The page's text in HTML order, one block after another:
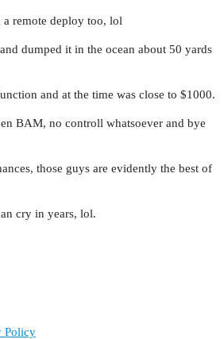
a remote deploy too, lol
dumped it in the ocean about 50 yards
and at the time was close to $1000.
BAM, no controll whatsoever and bye
those guys are evidently the best of
cry in years, lol.
Policy